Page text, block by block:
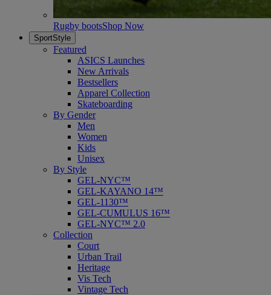
Rugby bootsShop Now
SportStyle
Featured
ASICS Launches
New Arrivals
Bestsellers
Apparel Collection
Skateboarding
By Gender
Men
Women
Kids
Unisex
By Style
GEL-NYC™
GEL-KAYANO 14™
GEL-1130™
GEL-CUMULUS 16™
GEL-NYC™ 2.0
Collection
Court
Urban Trail
Heritage
Vis Tech
Vintage Tech